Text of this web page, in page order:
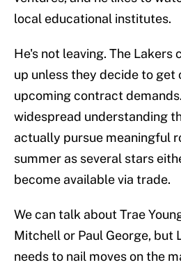
local educational institutes.
He's not leaving. The Lakers
up unless they decide to get
upcoming contract
widespread understanding
actually pursue meaningful
summer as several stars
become available via trade.
We can talk about Trae
Mitchell or Paul George, but
needs to nail moves on the